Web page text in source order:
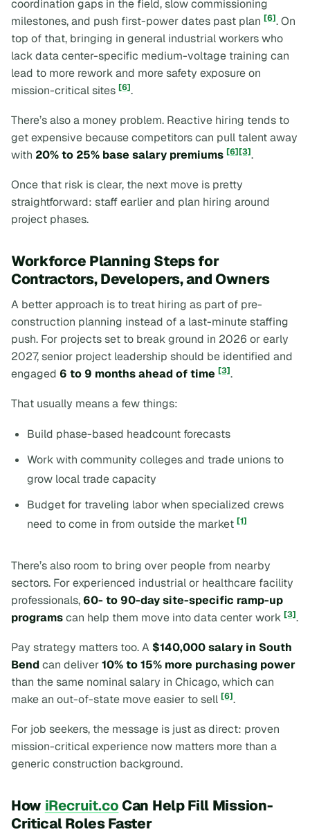
coordination gaps in the field, slow commissioning
milestones, and push first-power dates past plan [6]. On
top of that, bringing in general industrial workers who
lack data center-specific medium-voltage training can
lead to more rework and more safety exposure on
mission-critical sites [6].
There’s also a money problem. Reactive hiring tends to
get expensive because competitors can pull talent away
with 20% to 25% base salary premiums [6][3].
Once that risk is clear, the next move is pretty
straightforward: staff earlier and plan hiring around
project phases.
Workforce Planning Steps for
Contractors, Developers, and Owners
A better approach is to treat hiring as part of pre-
construction planning instead of a last-minute staffing
push. For projects set to break ground in 2026 or early
2027, senior project leadership should be identified and
engaged 6 to 9 months ahead of time [3].
That usually means a few things:
Build phase-based headcount forecasts
Work with community colleges and trade unions to
grow local trade capacity
Budget for traveling labor when specialized crews
need to come in from outside the market[1]
There’s also room to bring over people from nearby
sectors. For experienced industrial or healthcare facility
professionals, 60- to 90-day site-specific ramp-up
programscan help them move into data center work [3].
Pay strategy matters too. A $140,000 salary in South
Bendcan deliver10% to 15% more purchasing power
than the same nominal salary in Chicago, which can
make an out-of-state move easier to sell [6].
For job seekers, the message is just as direct: proven
mission-critical experience now matters more than a
generic construction background.
How iRecruit.coCan Help Fill Mission-
Critical Roles Faster